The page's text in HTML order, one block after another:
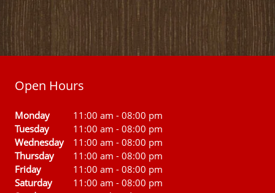
Open Hours
Monday 11:00 am - 08:00 pm
Tuesday
11:00 am - 08:00 pm
Wednesday
11:00 am - 08:00 pm
Thursday
11:00 am - 08:00 pm
Friday
11:00 am - 08:00 pm
Saturday
11:00 am - 08:00 pm